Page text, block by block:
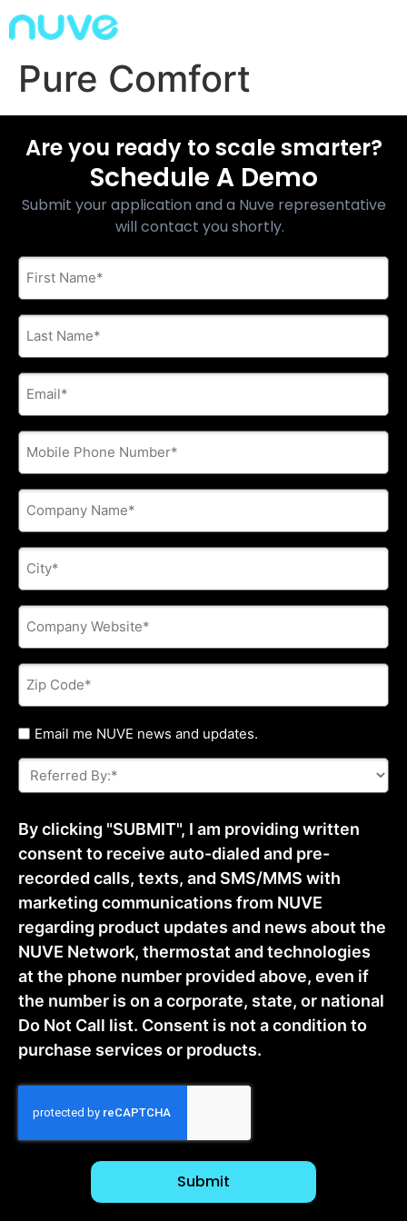
Pure Comfort
Are you ready to scale smarter?
Schedule A Demo
Submit your application and a Nuve representative
will contact you shortly.
First
Name
Last
Name
E-
mail
address
Phone
Company
Name
City
Company
Website
Zip
Code
Untitled
Email me NUVE news and updates.
Referred
By:
*
By clicking "SUBMIT", I am providing written
consent to receive auto-dialed and pre-
recorded calls, texts, and SMS/MMS with
marketing communications from NUVE
regarding product updates and news about the
NUVE Network, thermostat and technologies
at the phone number provided above, even if
the number is on a corporate, state, or national
Do Not Call list. Consent is not a condition to
purchase services or products.